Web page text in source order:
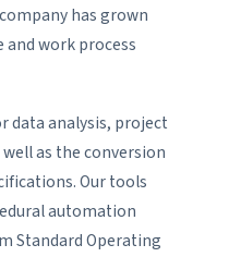
has grown
work process
data analysis, project
as the conversion
Our tools
automation
Standard Operating